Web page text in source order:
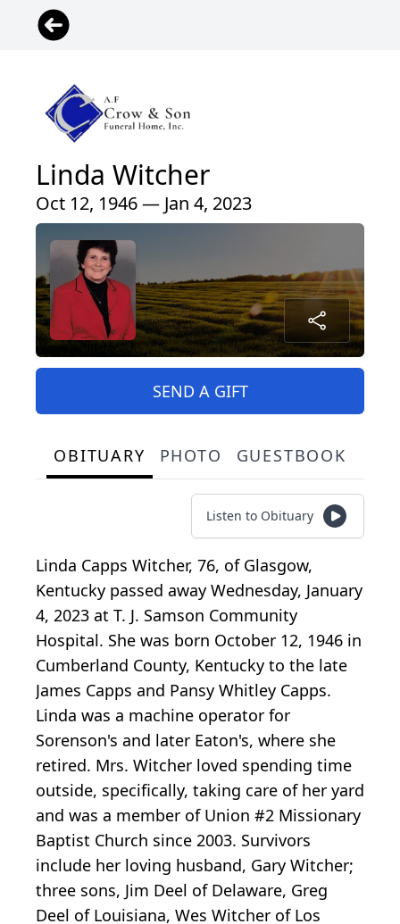
Linda Witcher
Oct 12, 1946 — Jan 4, 2023
SEND A GIFT
OBITUARY PHOTO GUESTBOOK
Listen to Obituary
Linda Capps Witcher, 76, of Glasgow,
Kentucky passed away Wednesday, January
4, 2023 at T. J. Samson Community
Hospital. She was born October 12, 1946 in
Cumberland County, Kentucky to the late
James Capps and Pansy Whitley Capps.
Linda was a machine operator for
Sorenson's and later Eaton's, where she
retired. Mrs. Witcher loved spending time
outside, specifically, taking care of her yard
and was a member of Union #2 Missionary
Baptist Church since 2003. Survivors
include her loving husband, Gary Witcher;
three sons, Jim Deel of Delaware, Greg
Deel of Louisiana, Wes Witcher of Los